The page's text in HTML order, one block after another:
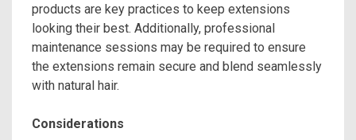
products are key practices to keep extensions
looking their best. Additionally, professional
maintenance sessions may be required to ensure
the extensions remain secure and blend seamlessly
with natural hair.
Considerations